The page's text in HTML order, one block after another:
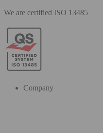
We are certified ISO 13485
Company